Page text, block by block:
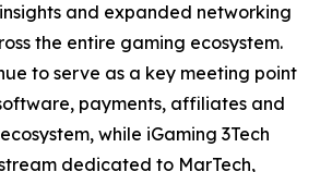
and expanded networking
the entire gaming ecosystem.
to serve as a key meeting point
payments, affiliates and
while iGaming 3Tech
dedicated to MarTech,